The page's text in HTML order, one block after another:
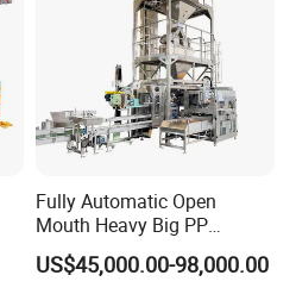
Fully Automatic Open
Mouth Heavy Big PP
Woven/Kraft Paper Bag
Bagging Packing Packaging
US$45,000.00-98,000.00